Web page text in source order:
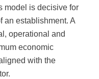
model is decisive for
an establishment. A
operational and
economic
with the